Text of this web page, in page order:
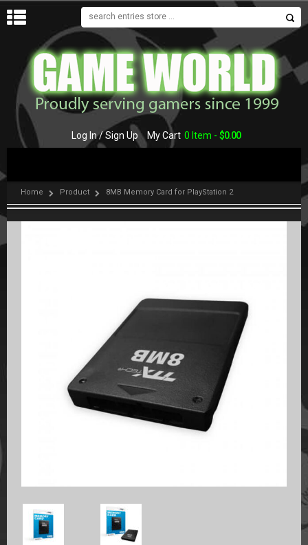
Log In / Sign Up My Cart 0 Item - $0.00
Home Product 8MB Memory Card for PlayStation 2